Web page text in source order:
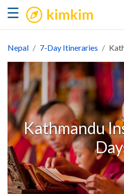
☰ kimkim
Nepal 7-Day Itineraries
Kathmandu